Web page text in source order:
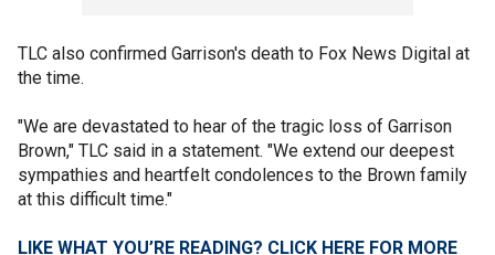
TLC also confirmed Garrison's death to Fox News Digital at
the time.
"We are devastated to hear of the tragic loss of Garrison
Brown," TLC said in a statement. "We extend our deepest
sympathies and heartfelt condolences to the Brown family
at this difficult time."
LIKE WHAT YOU’RE READING? CLICK HERE FOR MORE